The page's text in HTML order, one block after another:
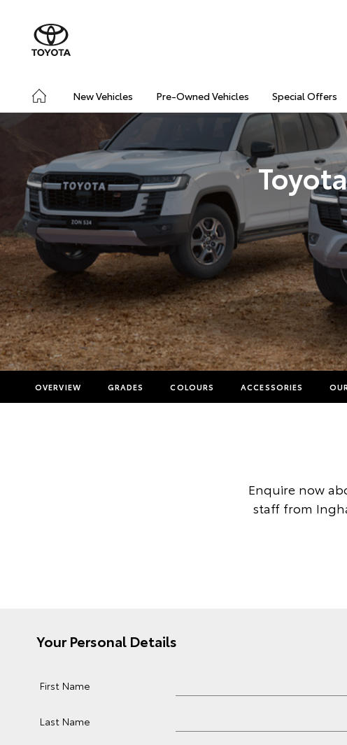
New Vehicles Pre-Owned Vehicles Special Offers
OVERVIEW GRADES COLOURS ACCESSORIES
Enquire now
staff from
Your Personal Details
First Name
Last Name